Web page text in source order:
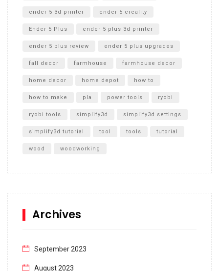
ender 5 3d printer ender 5 creality
Ender 5 Plus ender 5 plus 3d printer
ender 5 plus review ender 5 plus upgrades
fall decor farmhouse farmhouse decor
home decor home depot how to
how to make pla power tools ryobi
ryobi tools simplify3d simplify3d settings
simplify3d tutorial tool tools tutorial
wood woodworking
Archives
September 2023
August 2023